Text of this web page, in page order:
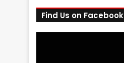
Find Us on Facebook